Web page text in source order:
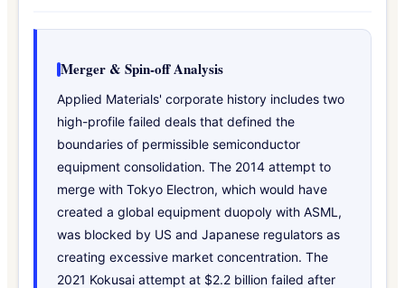
Merger & Spin-off Analysis
Applied Materials' corporate history includes two
high-profile failed deals that defined the
boundaries of permissible semiconductor
equipment consolidation. The 2014 attempt to
merge with Tokyo Electron, which would have
created a global equipment duopoly with ASML,
was blocked by US and Japanese regulators as
creating excessive market concentration. The
2021 Kokusai attempt at $2.2 billion failed after